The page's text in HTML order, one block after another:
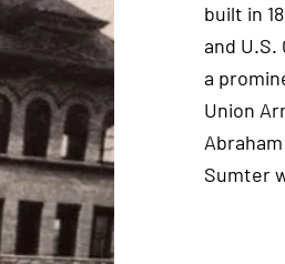
built in
and U.S.
a
Union
Sumter